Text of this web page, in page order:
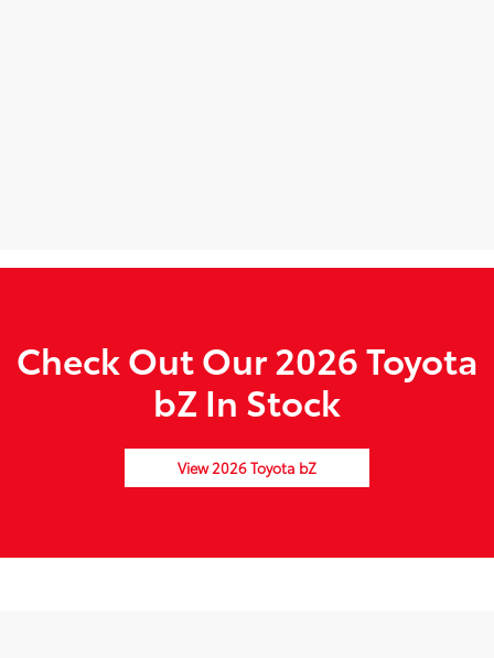
Check Out Our 2026 Toyota
bZ In Stock
View 2026 Toyota bZ